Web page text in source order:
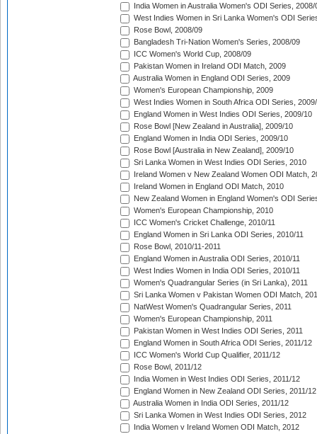
India Women in Australia Women's ODI Series, 2008/
West Indies Women in Sri Lanka Women's ODI
Rose Bowl, 2008/09
Bangladesh Tri-Nation Women's Series, 2008/09
ICC Women's World Cup, 2008/09
Pakistan Women in Ireland ODI Match, 2009
Australia Women in England ODI Series, 2009
Women's European Championship, 2009
West Indies Women in South Africa ODI Series,
England Women in West Indies ODI Series, 2009/10
Rose Bowl [New Zealand in Australia], 2009/10
England Women in India ODI Series, 2009/10
Rose Bowl [Australia in New Zealand], 2009/10
Sri Lanka Women in West Indies ODI Series, 2010
Ireland Women v New Zealand Women ODI Match,
Ireland Women in England ODI Match, 2010
New Zealand Women in England Women's ODI
Women's European Championship, 2010
ICC Women's Cricket Challenge, 2010/11
England Women in Sri Lanka ODI Series, 2010/11
Rose Bowl, 2010/11-2011
England Women in Australia ODI Series, 2010/11
West Indies Women in India ODI Series, 2010/11
Women's Quadrangular Series (in Sri Lanka), 2011
Sri Lanka Women v Pakistan Women ODI Match,
NatWest Women's Quadrangular Series, 2011
Women's European Championship, 2011
Pakistan Women in West Indies ODI Series, 2011
England Women in South Africa ODI Series, 2011/12
ICC Women's World Cup Qualifier, 2011/12
Rose Bowl, 2011/12
India Women in West Indies ODI Series, 2011/12
England Women in New Zealand ODI Series, 2011/12
Australia Women in India ODI Series, 2011/12
Sri Lanka Women in West Indies ODI Series, 2012
India Women v Ireland Women ODI Match, 2012